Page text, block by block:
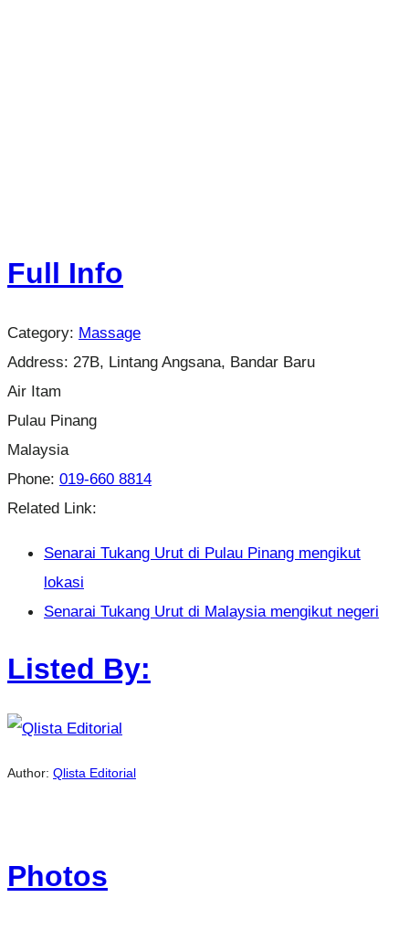
Full Info
Category: Massage
Address: 27B, Lintang Angsana, Bandar Baru
Air Itam
Pulau Pinang
Malaysia
Phone: 019-660 8814
Related Link:
Senarai Tukang Urut di Pulau Pinang mengikut
lokasi
Senarai Tukang Urut di Malaysia mengikut negeri
Listed By:
Author: Qlista Editorial
Photos